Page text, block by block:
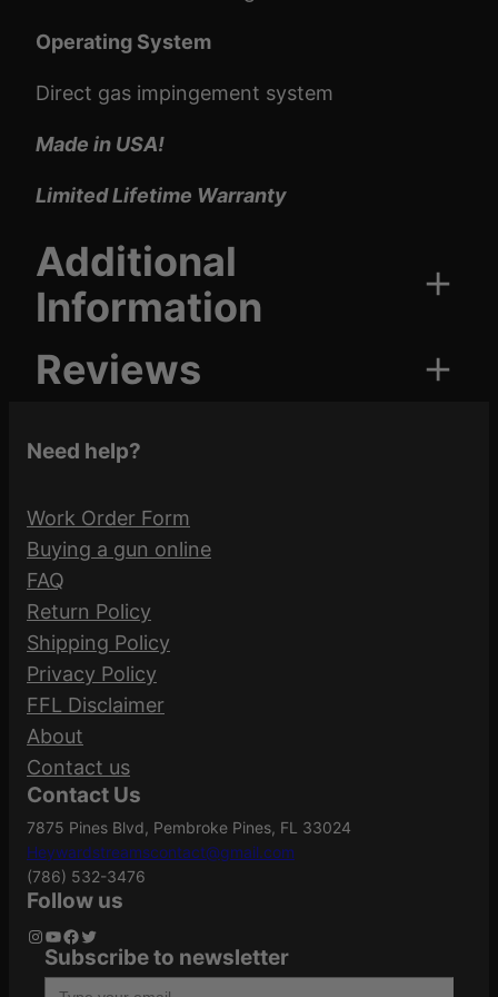
Operating System
Direct gas impingement system
Made in USA!
Limited Lifetime Warranty
Additional
Information
Attributes
Color
Pistol
No Pistol Brace,
Reviews
0 reviews for Brigade BM-
SBA3 Tactical Brace
Be the first to review “Brigade BM-15 Pistol
5.56 | 5″ Barrel | SBA3 Tactical Brace”
Your email address will not be published.
Required fields are marked
Your rating
Your review
Need help?
Work Order Form
Buying a gun online
FAQ
Return Policy
Shipping Policy
Privacy Policy
FFL Disclaimer
About
Contact us
Contact Us
7875 Pines Blvd, Pembroke Pines, FL 33024
Heywardstreamscontact@gmail.com
(786) 532-3476
Follow us
Instagram YouTube Facebook Twitter
Subscribe to newsletter
Type your email…